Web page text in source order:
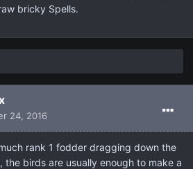
bricky Spells.
24, 2016
rank 1 fodder dragging down the
birds are usually enough to make a